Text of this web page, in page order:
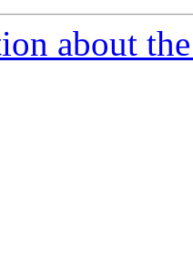
about